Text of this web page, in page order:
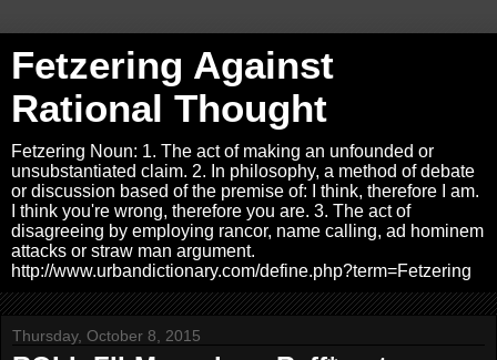
Fetzering Against
Rational Thought
Fetzering Noun: 1. The act of making an unfounded or
unsubstantiated claim. 2. In philosophy, a method of debate
or discussion based of the premise of: I think, therefore I am.
I think you're wrong, therefore you are. 3. The act of
disagreeing by employing rancor, name calling, ad hominem
attacks or straw man argument.
http://www.urbandictionary.com/define.php?term=Fetzering
Thursday, October 8, 2015